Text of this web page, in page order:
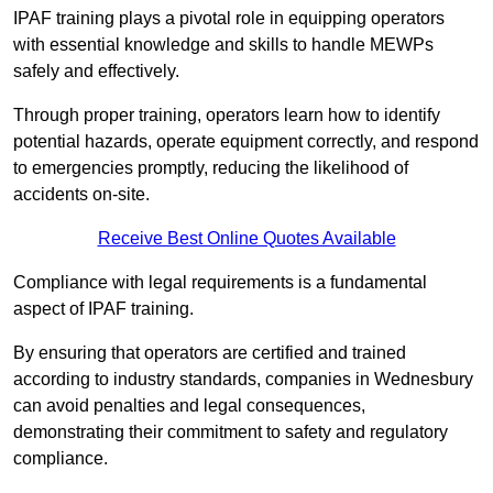
IPAF training plays a pivotal role in equipping operators
with essential knowledge and skills to handle MEWPs
safely and effectively.
Through proper training, operators learn how to identify
potential hazards, operate equipment correctly, and respond
to emergencies promptly, reducing the likelihood of
accidents on-site.
Receive Best Online Quotes Available
Compliance with legal requirements is a fundamental
aspect of IPAF training.
By ensuring that operators are certified and trained
according to industry standards, companies in Wednesbury
can avoid penalties and legal consequences,
demonstrating their commitment to safety and regulatory
compliance.